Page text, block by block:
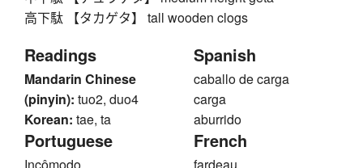
高下駄 【タカゲタ】 tall wooden clogs
Readings
Mandarin Chinese
(pinyin): tuo2, duo4
Korean: tae, ta
Spanish
caballo de carga
carga
aburrido
Portuguese French